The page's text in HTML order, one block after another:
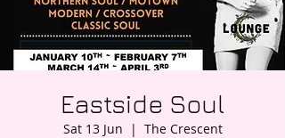
Eastside Soul
Sat 13 Jun
  |
The Crescent